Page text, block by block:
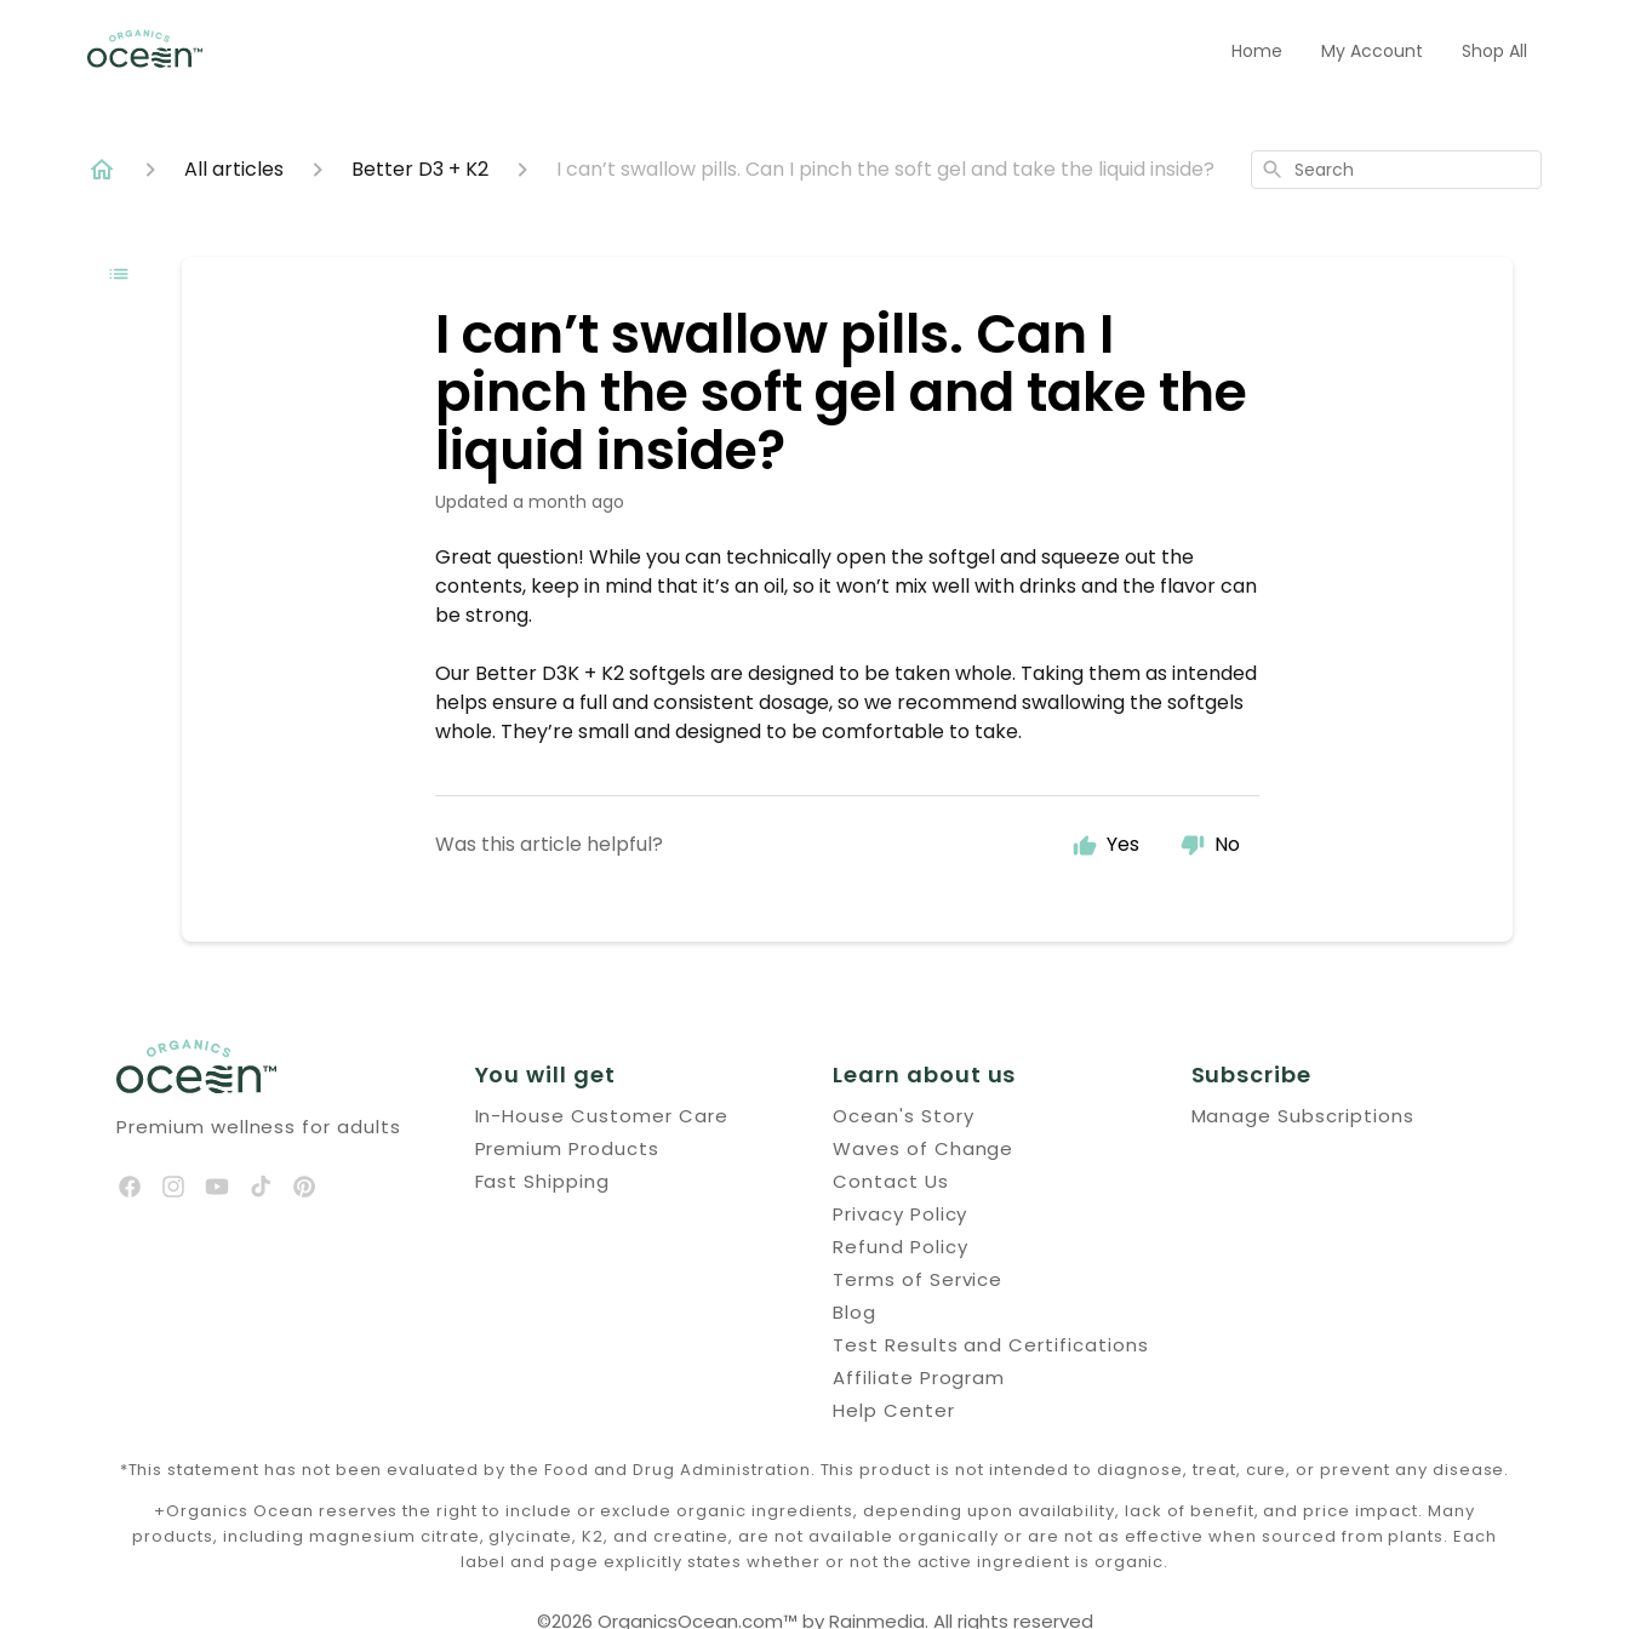
Home My Account Shop All
All articles Better D3 + K2 I can’t swallow pills. Can I pinch the soft gel and take the liquid inside? Search
I can’t swallow pills. Can I
pinch the soft gel and take the
liquid inside?
Updated a month ago
Great question! While you can technically open the softgel and squeeze out the
contents, keep in mind that it’s an oil, so it won’t mix well with drinks and the flavor can
be strong.
Our Better D3K + K2 softgels are designed to be taken whole. Taking them as intended
helps ensure a full and consistent dosage, so we recommend swallowing the softgels
whole. They’re small and designed to be comfortable to take.
Was this article helpful? Yes No
Premium wellness for adults
You will get
In-House Customer Care
Premium Products
Fast Shipping
Learn about us
Ocean's Story
Waves of Change
Contact Us
Privacy Policy
Refund Policy
Terms of Service
Blog
Test Results and Certifications
Affiliate Program
Help Center
Subscribe
Manage Subscriptions
*This statement has not been evaluated by the Food and Drug Administration. This product is not intended to diagnose, treat, cure, or prevent any disease.
+Organics Ocean reserves the right to include or exclude organic ingredients, depending upon availability, lack of benefit, and price impact. Many
products, including magnesium citrate, glycinate, K2, and creatine, are not available organically or are not as effective when sourced from plants. Each
label and page explicitly states whether or not the active ingredient is organic.
©2026 OrganicsOcean.com™️ by Rainmedia. All rights reserved